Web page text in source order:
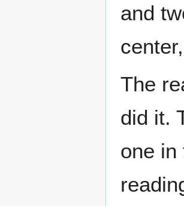
and
The
did it.
one in